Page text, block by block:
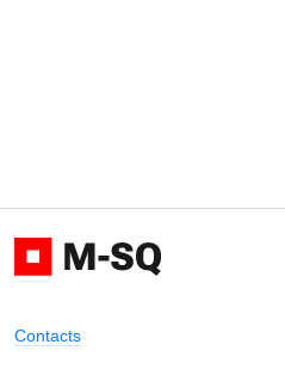
Contacts